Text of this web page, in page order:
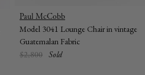
Vendor:
Paul McCobb
Model 3041 Lounge Chair in vintage
Guatemalan Fabric
Regular
$2,800 Sold